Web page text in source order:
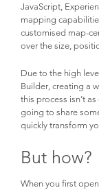
JavaScript,
mapping
customised map-
over the size,
Due to the high
Builder, creating a
this process isn’t
going to share
quickly transform
But how?
When you first